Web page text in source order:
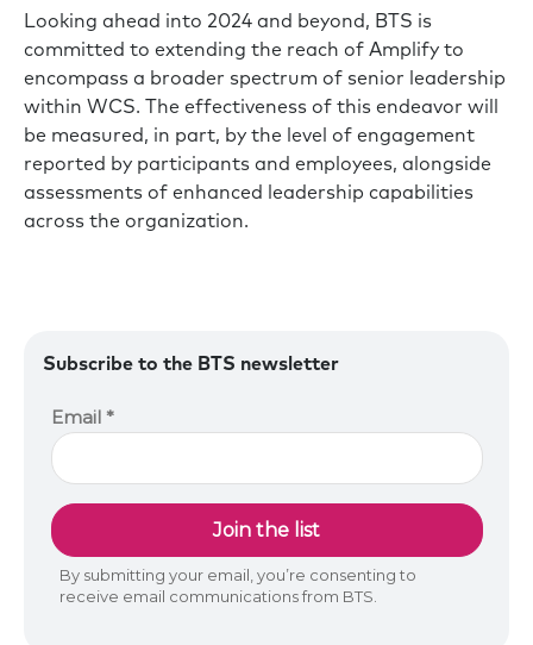
Subscribe to the BTS newsletter
Looking ahead into 2024 and beyond, BTS is
committed to extending the reach of Amplify to
encompass a broader spectrum of senior leadership
within WCS. The effectiveness of this endeavor will
be measured, in part, by the level of engagement
reported by participants and employees, alongside
assessments of enhanced leadership capabilities
across the organization.